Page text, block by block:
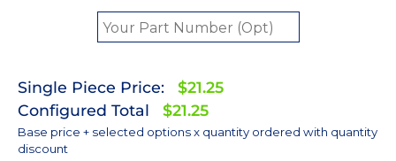
Single Piece Price:
$21.25
Configured Total
$21.25
Base price + selected options x quantity ordered with quantity
discount